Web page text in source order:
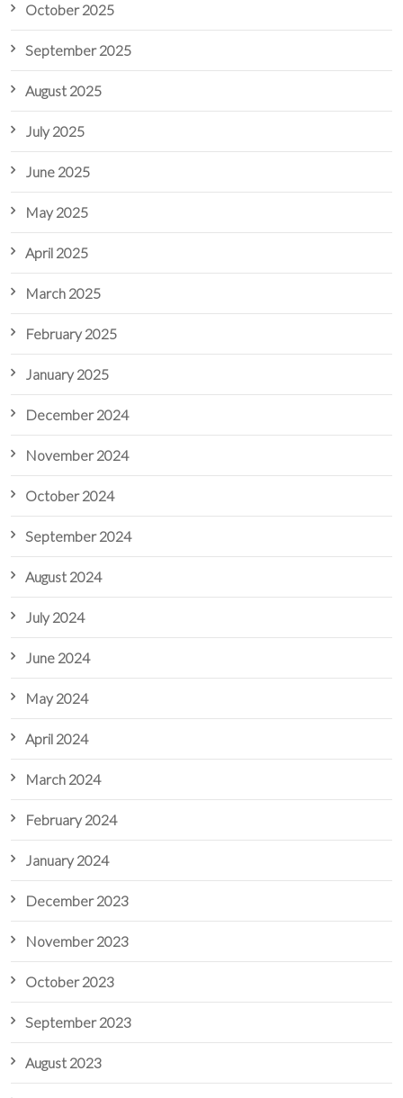
October 2025
September 2025
August 2025
July 2025
June 2025
May 2025
April 2025
March 2025
February 2025
January 2025
December 2024
November 2024
October 2024
September 2024
August 2024
July 2024
June 2024
May 2024
April 2024
March 2024
February 2024
January 2024
December 2023
November 2023
October 2023
September 2023
August 2023